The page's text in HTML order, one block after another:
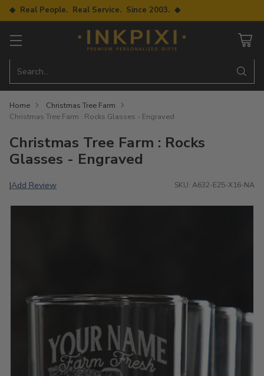
◆ Real People. Real Service. Since 2003. ◆
Search…
Home
Christmas Tree Farm
Christmas Tree Farm : Rocks Glasses - Engraved
Christmas Tree Farm : Rocks
Glasses - Engraved
|Add Review SKU: A632-E25-X16-NA